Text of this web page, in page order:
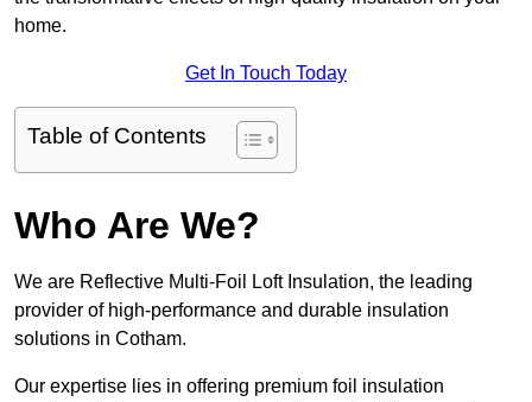
home.
Get In Touch Today
Table of Contents
Who Are We?
We are Reflective Multi-Foil Loft Insulation, the leading
provider of high-performance and durable insulation
solutions in Cotham.
Our expertise lies in offering premium foil insulation